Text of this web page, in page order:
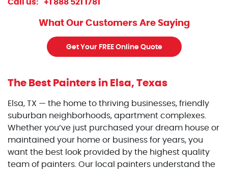
Call us: +1 888 521 1781
What Our Customers Are Saying
Get Your FREE Online Quote
The Best Painters in Elsa, Texas
Elsa, TX — the home to thriving businesses, friendly
suburban neighborhoods, apartment complexes.
Whether you’ve just purchased your dream house or
maintained your home or business for years, you
want the best look provided by the highest quality
team of painters. Our local painters understand the